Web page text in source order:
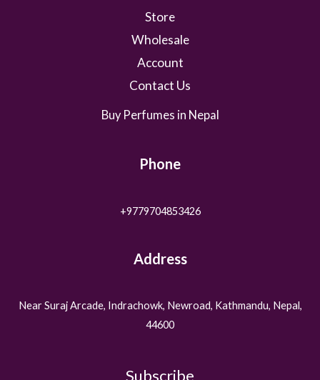
Store
Wholesale
Account
Contact Us
Buy Perfumes in Nepal
Phone
+9779704853426
Address
Near Suraj Arcade, Indrachowk, Newroad, Kathmandu, Nepal,
44600
Subscribe